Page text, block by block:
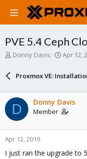
PVE 5.4 Ceph
T
d
s
t
t
e
Donny Davis
S
a
r
a
t
Apr 12,
Proxmox VE:
D Donny Davis
Member
Apr 12, 2019
I just ran the upgrade to